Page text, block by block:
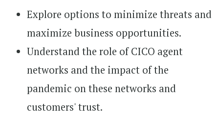
Explore options to minimize threats and
maximize business opportunities.
Understand the role of CICO agent
networks and the impact of the
pandemic on these networks and
customers' trust.